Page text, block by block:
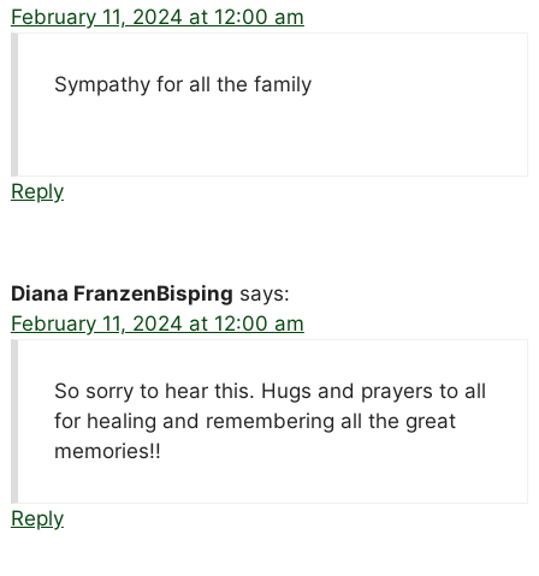
February 11, 2024 at 12:00 am
Sympathy for all the family
Reply
Diana FranzenBisping says:
February 11, 2024 at 12:00 am
So sorry to hear this. Hugs and prayers to all
for healing and remembering all the great
memories!!
Reply